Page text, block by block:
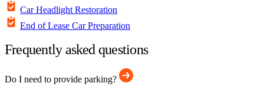
Car Headlight Restoration
End of Lease Car Preparation
Frequently asked questions
Do I need to provide parking?